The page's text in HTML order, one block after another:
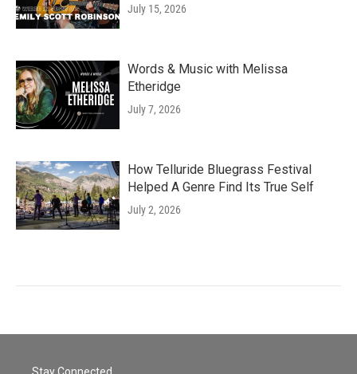
July 15, 2026
Words & Music with Melissa
Etheridge
July 7, 2026
How Telluride Bluegrass Festival
Helped A Genre Find Its True Self
July 2, 2026